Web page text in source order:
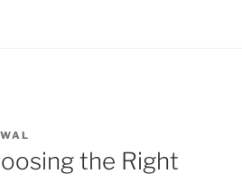
the Right